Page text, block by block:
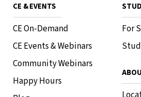
CE & EVENTS
CE On-Demand
CE Events & Webinars
Community Webinars
Happy Hours
For